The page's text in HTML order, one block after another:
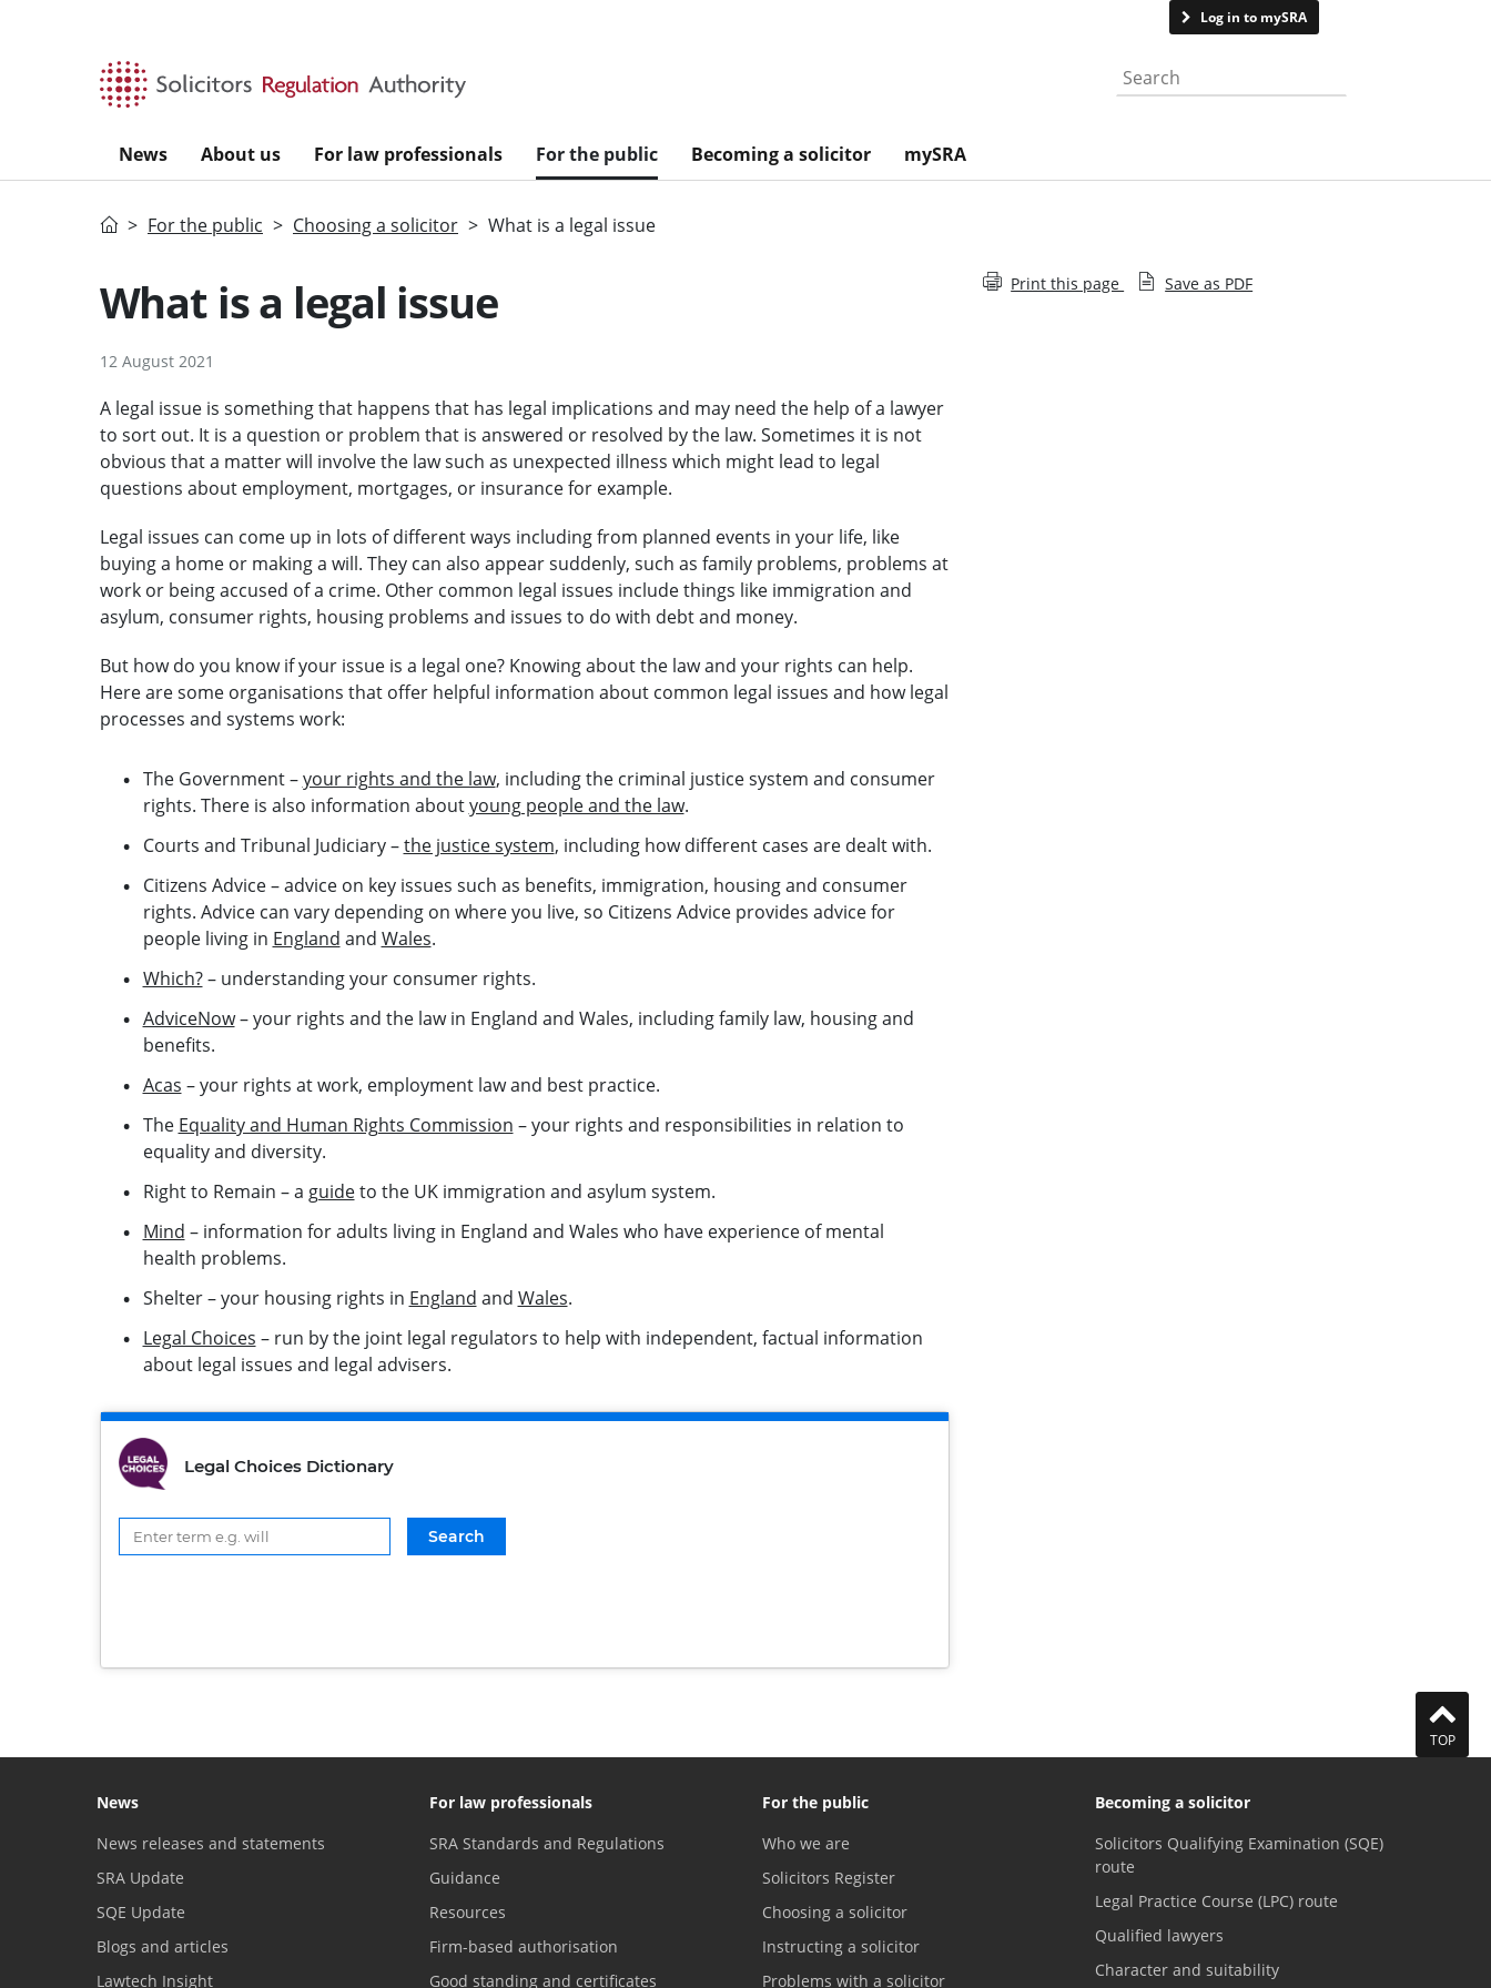
Log in to mySRA
Search the website
News About us For law professionals For the public Becoming a solicitor mySRA
HomeFor the public Choosing a solicitor What is a legal issue
What is a legal issue
12 August 2021
A legal issue is something that happens that has legal implications and may need the help of a lawyer
to sort out. It is a question or problem that is answered or resolved by the law. Sometimes it is not
obvious that a matter will involve the law such as unexpected illness which might lead to legal
questions about employment, mortgages, or insurance for example.
Legal issues can come up in lots of different ways including from planned events in your life, like
buying a home or making a will. They can also appear suddenly, such as family problems, problems at
work or being accused of a crime. Other common legal issues include things like immigration and
asylum, consumer rights, housing problems and issues to do with debt and money.
But how do you know if your issue is a legal one? Knowing about the law and your rights can help.
Here are some organisations that offer helpful information about common legal issues and how legal
processes and systems work:
The Government –your rights and the law, including the criminal justice system and consumer
rights. There is also information aboutyoung people and the law.
Courts and Tribunal Judiciary –the justice system, including how different cases are dealt with.
Citizens Advice – advice on key issues such as benefits, immigration, housing and consumer
rights. Advice can vary depending on where you live, so Citizens Advice provides advice for
people living in England and Wales.
Which?– understanding your consumer rights.
AdviceNow– your rights and the law in England and Wales, including family law, housing and
benefits.
Acas – your rights at work, employment law and best practice.
The Equality and Human Rights Commission – your rights and responsibilities in relation to
equality and diversity.
Right to Remain – a guideto the UK immigration and asylum system.
Mind – information for adults living in England and Wales who have experience of mental
health problems.
Shelter – your housing rights in England and Wales.
Legal Choices – run by the joint legal regulators to help with independent, factual information
about legal issues and legal advisers.
Legal Choices Dictionary
Print this page Save as PDF
TOP
News
News releases and statements
SRA Update
SQE Update
Blogs and articles
Lawtech Insight
For law professionals
SRA Standards and Regulations
Guidance
Resources
Firm-based authorisation
Good standing and certificates
For the public
Who we are
Solicitors Register
Choosing a solicitor
Instructing a solicitor
Problems with a solicitor
Becoming a solicitor
Solicitors Qualifying Examination (SQE)
route
Legal Practice Course (LPC) route
Qualified lawyers
Character and suitability